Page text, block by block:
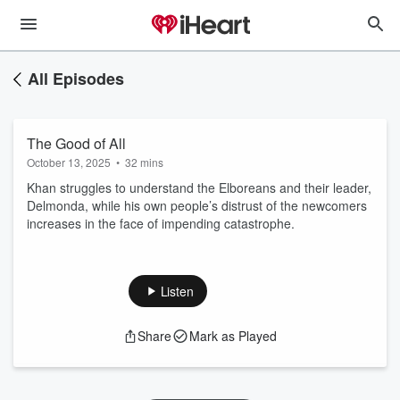
All Episodes
The Good of All
October 13, 2025 • 32 mins
Khan struggles to understand the Elboreans and their leader,
Delmonda, while his own people’s distrust of the newcomers
increases in the face of impending catastrophe.
Listen
Share Mark as Played